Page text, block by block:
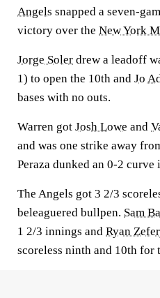
Angels snapped a seven-
victory over the New York
Jorge Soler drew a leadoff
1) to open the 10th and Jo
bases with no outs.
Warren got Josh Lowe and
and was one strike away
Peraza dunked an 0-2
The Angels got 3 2/3
beleaguered bullpen. Sam
1 2/3 innings and Ryan
scoreless ninth and 10th for